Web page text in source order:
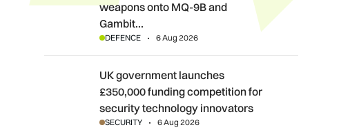
weapons onto MQ-9B and
Gambit…
DEFENCE 6 Aug 2026
UK government launches £350,000 funding competition for
UK government launches
£350,000 funding competition for
security technology innovators
SECURITY 6 Aug 2026